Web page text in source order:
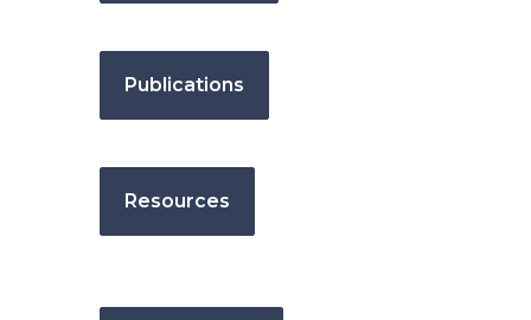
Publications
Resources